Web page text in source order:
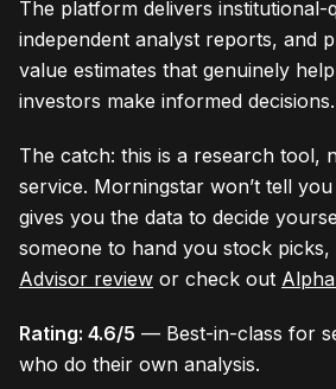
The platform delivers institutional-
independent analyst reports, and
value estimates that genuinely
investors make informed decisions.
The catch: this is a research tool,
service. Morningstar won’t tell
gives you the data to decide
someone to hand you stock picks,
Advisor review or check out
Rating: 4.6/5 — Best-in-class for
who do their own analysis.